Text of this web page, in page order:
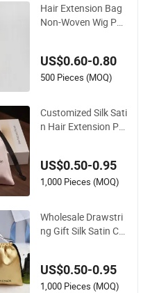
Hair Extension Bag
Non-Woven Wig Pac
ow
US$0.60-0.80
500 Pieces (MOQ)
Customized Silk Sati
n Hair Extension Po
aging
US$0.50-0.95
1,000 Pieces (MOQ)
Wholesale Drawstri
ng Gift Silk Satin Co
Satin Bag
US$0.50-0.95
1,000 Pieces (MOQ)